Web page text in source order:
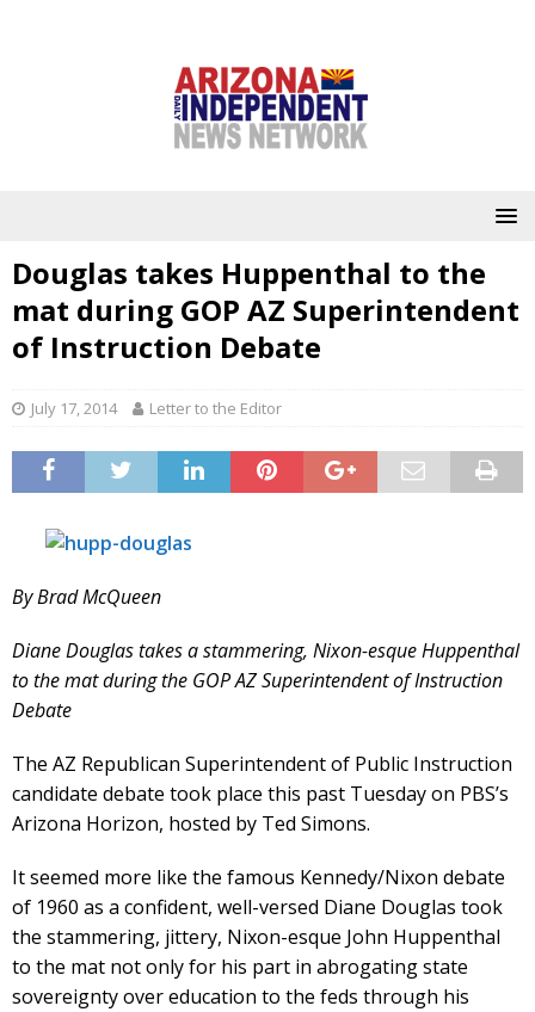
Douglas takes Huppenthal to the
mat during GOP AZ Superintendent
of Instruction Debate
July 17, 2014 Letter to the Editor
By Brad McQueen
Diane Douglas takes a stammering, Nixon-esque Huppenthal
to the mat during the GOP AZ Superintendent of Instruction
Debate
The AZ Republican Superintendent of Public Instruction
candidate debate took place this past Tuesday on PBS’s
Arizona Horizon, hosted by Ted Simons.
It seemed more like the famous Kennedy/Nixon debate
of 1960 as a confident, well-versed Diane Douglas took
the stammering, jittery, Nixon-esque John Huppenthal
to the mat not only for his part in abrogating state
sovereignty over education to the feds through his